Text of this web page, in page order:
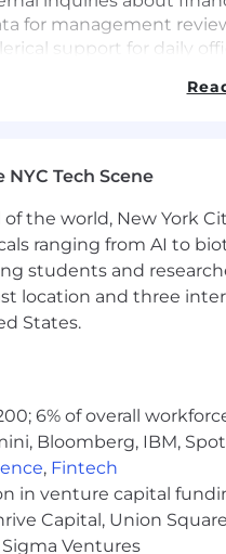
for management
support for daily
including reconciling
adherence to
budget, and
Finance or
and Word
Tech Scene
the world, New York
ranging from AI to
students and
location and three
States.
6% of overall
Bloomberg, IBM,
, Fintech
in venture capital
Capital, Union
Ventures